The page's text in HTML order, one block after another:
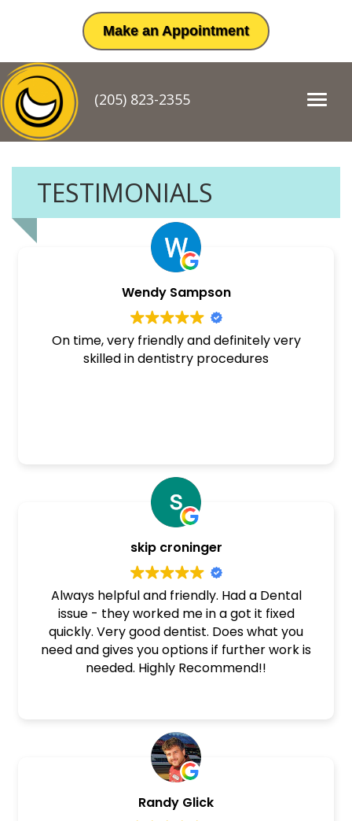
Make an Appointment
(205) 823-2355
T
g
TESTIMONIALS
Wendy Sampson
On time, very friendly and definitely very
skilled in dentistry procedures
skip croninger
Always helpful and friendly. Had a Dental
issue - they worked me in a got it fixed
quickly. Very good dentist. Does what you
need and gives you options if further work is
needed. Highly Recommend!!
Randy Glick